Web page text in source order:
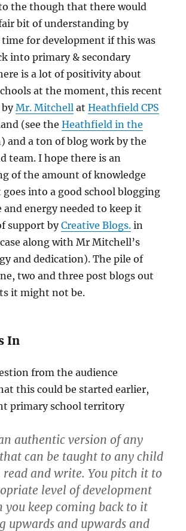
the though that there would
bit of understanding by
time for development if this was
into primary & secondary
is a lot of positivity about
at the moment, this recent
byMr. Mitchell atHeathfield CPS
(see theHeathfield in the
and a ton of blog work by the
team. I hope there is an
of the amount of knowledge
into a good school blogging
energy needed to keep it
support byCreative Blogs. in
along with Mr Mitchell’s
and dedication). The pile of
two and three post blogs out
it might not be.
In
from the audience
this could be started earlier,
primary school territory
authentic version of any
can be taught to any child
read and write. You pitch it to
level of development
you keep coming back to it
upwards and upwards and